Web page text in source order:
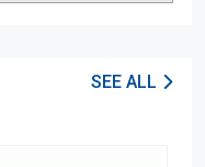
SEE ALL